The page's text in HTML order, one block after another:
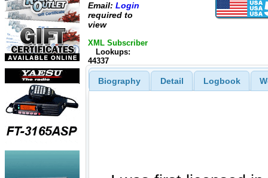
Email: Login
required to
view
XML Subscriber
Lookups:
44337
Biography Detail Logbook